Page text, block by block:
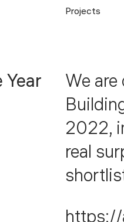
Projects
We
2022,
real